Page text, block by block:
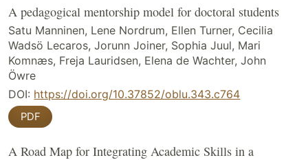
A pedagogical mentorship model for doctoral students
Satu Manninen, Lene Nordrum, Ellen Turner, Cecilia
Wadsö Lecaros, Jorunn Joiner, Sophia Juul, Mari
Komnæs, Freja Lauridsen, Elena de Wachter, John
Öwre
DOI: https://doi.org/10.37852/oblu.343.c764
PDF
A Road Map for Integrating Academic Skills in a